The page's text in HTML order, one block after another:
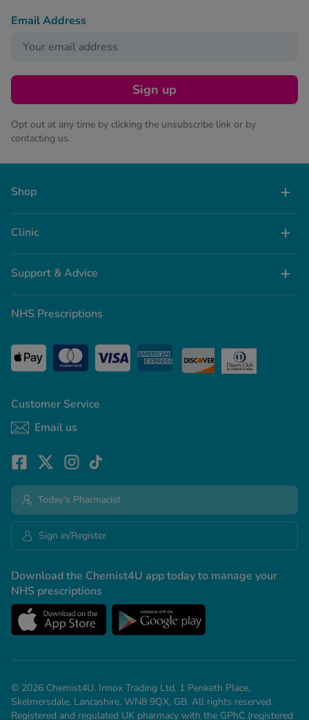
Email Address
Sign up
Opt out at any time by clicking the unsubscribe link or by
contacting us.
Shop
Clinic
Support & Advice
Customer Service
Email us
NHS Prescriptions
Download the Chemist4U app today to manage your
NHS prescriptions
Today's Pharmacist
Sign in/Register
© 2026 Chemist4U. Innox Trading Ltd, 1 Penketh Place,
Skelmersdale, Lancashire, WN8 9QX, GB. All rights reserved.
Registered and regulated UK pharmacy with the GPhC (registered